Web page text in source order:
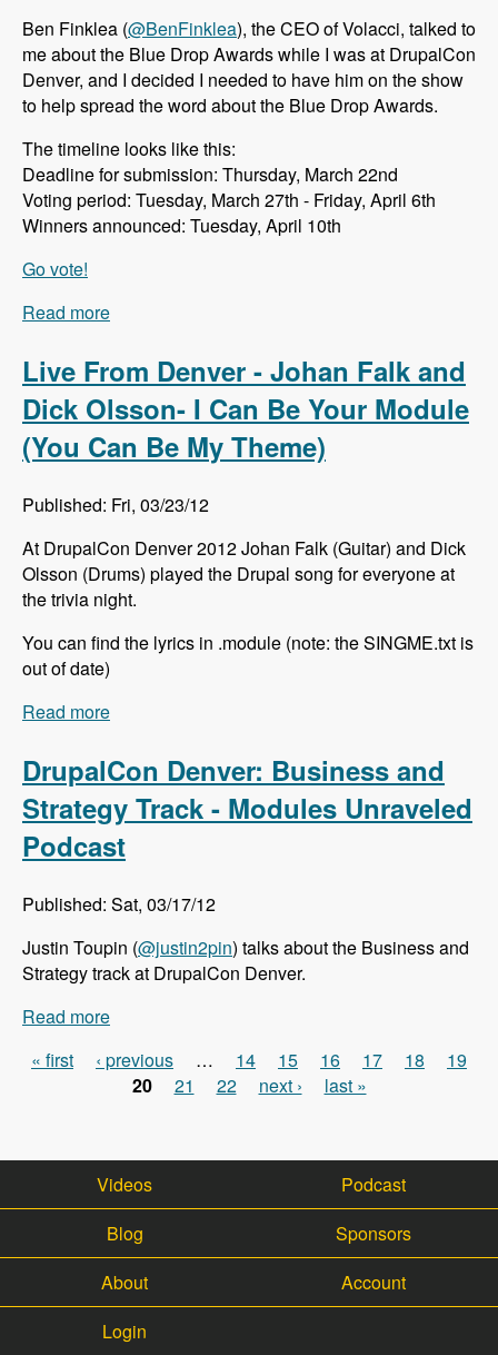
Ben Finklea (@BenFinklea), the CEO of Volacci, talked to
me about the Blue Drop Awards while I was at DrupalCon
Denver, and I decided I needed to have him on the show
to help spread the word about the Blue Drop Awards.
The timeline looks like this:
Deadline for submission: Thursday, March 22nd
Voting period: Tuesday, March 27th - Friday, April 6th
Winners announced: Tuesday, April 10th
Go vote!
Read more
Live From Denver - Johan Falk and
Dick Olsson- I Can Be Your Module
(You Can Be My Theme)
Published: Fri, 03/23/12
At DrupalCon Denver 2012 Johan Falk (Guitar) and Dick
Olsson (Drums) played the Drupal song for everyone at
the trivia night.
You can find the lyrics in .module (note: the SINGME.txt is
out of date)
Read more
Theme)
DrupalCon Denver: Business and
Strategy Track - Modules Unraveled
Podcast
Published: Sat, 03/17/12
Justin Toupin (@justin2pin) talks about the Business and
Strategy track at DrupalCon Denver.
Read more
Pages
« first ‹ previous … 14 15 16 17 18
19
20
21 22 next › last »
Videos
Podcast
Blog
Sponsors
About
Account
Login